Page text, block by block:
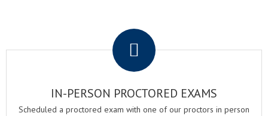
IN-PERSON PROCTORED EXAMS
Scheduled a proctored exam with one of our proctors in person